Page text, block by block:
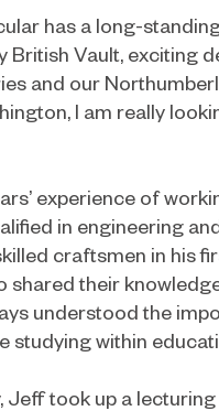
has a long-
British Vault, exciting
and our
I am really
experience of
in engineering
craftsmen in his
shared their
understood the
studying within
Jeff took up a